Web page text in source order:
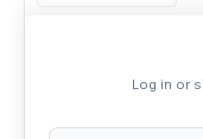
Log in or